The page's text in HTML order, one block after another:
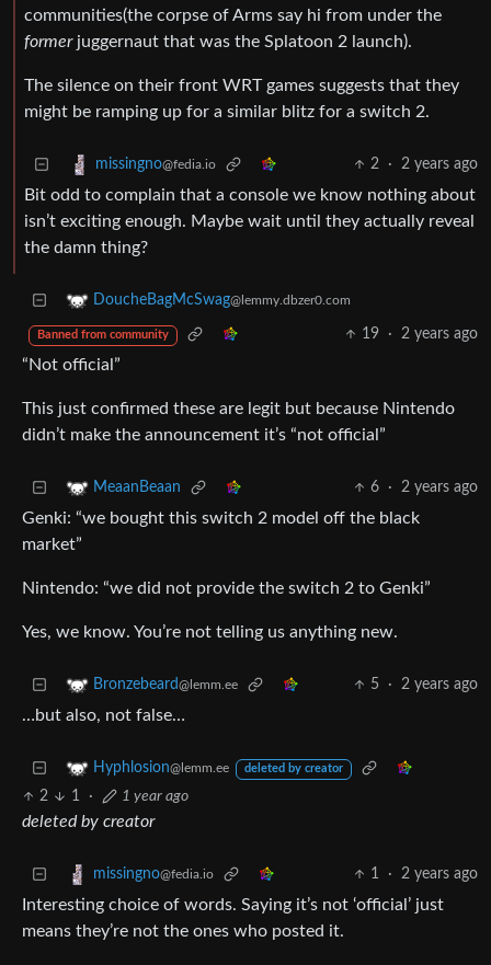
communities(the corpse of Arms say hi from under the
formerjuggernaut that was the Splatoon 2 launch).
The silence on their front WRT games suggests that they
might be ramping up for a similar blitz for a switch 2.
missingno@fedia.io 2 · 2 years ago
Bit odd to complain that a console we know nothing about
isn’t exciting enough. Maybe wait until they actually reveal
the damn thing?
DoucheBagMcSwag@lemmy.dbzer0.com
Banned from community 19 · 2 years ago
“Not official”
This just confirmed these are legit but because Nintendo
didn’t make the announcement it’s “not official”
MeaanBeaan 6 · 2 years ago
Genki: “we bought this switch 2 model off the black
market”
Nintendo: “we did not provide the switch 2 to Genki”
Yes, we know. You’re not telling us anything new.
Bronzebeard@lemm.ee 5 · 2 years ago
…but also, not false…
Hyphlosion@lemm.ee deleted by creator
2 1 · 1 year ago
deleted by creator
missingno@fedia.io 1 · 2 years ago
Interesting choice of words. Saying it’s not ‘official’ just
means they’re not the ones who posted it.